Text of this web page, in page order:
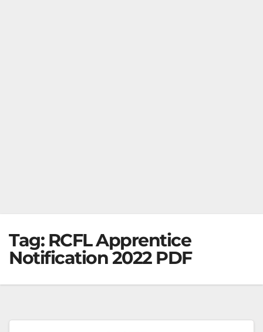
Tag: RCFL Apprentice
Notification 2022 PDF